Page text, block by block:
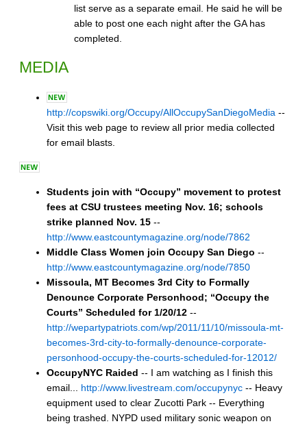
list serve as a separate email. He said he will be
able to post one each night after the GA has
completed.
MEDIA
http://copswiki.org/Occupy/AllOccupySanDiegoMedia --
Visit this web page to review all prior media collected
for email blasts.
Students join with “Occupy” movement to protest
fees at CSU trustees meeting Nov. 16; schools
strike planned Nov. 15 --
http://www.eastcountymagazine.org/node/7862
Middle Class Women join Occupy San Diego --
http://www.eastcountymagazine.org/node/7850
Missoula, MT Becomes 3rd City to Formally
Denounce Corporate Personhood; “Occupy the
Courts” Scheduled for 1/20/12 --
http://wepartypatriots.com/wp/2011/11/10/missoula-mt-
becomes-3rd-city-to-formally-denounce-corporate-
personhood-occupy-the-courts-scheduled-for-12012/
OccupyNYC Raided -- I am watching as I finish this
email... http://www.livestream.com/occupynyc -- Heavy
equipment used to clear Zucotti Park -- Everything
being trashed. NYPD used military sonic weapon on